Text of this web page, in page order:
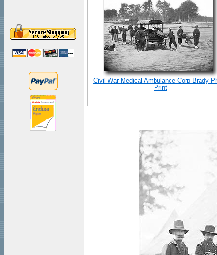
Civil War Medical Ambulance Corp Brady
Print